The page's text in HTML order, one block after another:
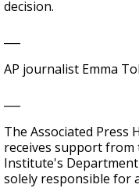
decision.
AP journalist Emma
The Associated Press
receives support from
Institute's Department
solely responsible for